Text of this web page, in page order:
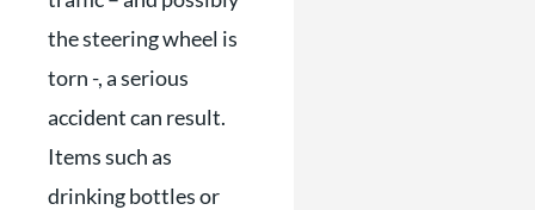
the steering wheel is
torn -, a serious
accident can result.
Items such as
drinking bottles or